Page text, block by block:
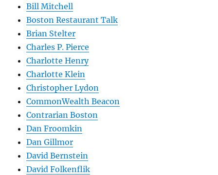
Bill Mitchell
Boston Restaurant Talk
Brian Stelter
Charles P. Pierce
Charlotte Henry
Charlotte Klein
Christopher Lydon
CommonWealth Beacon
Contrarian Boston
Dan Froomkin
Dan Gillmor
David Bernstein
David Folkenflik